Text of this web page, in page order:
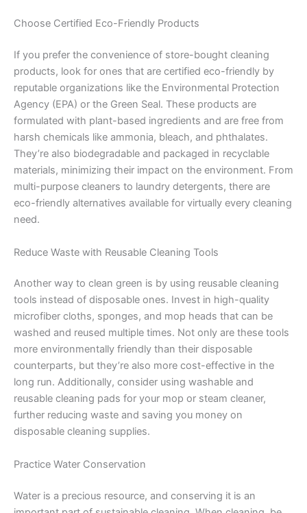
Choose Certified Eco-Friendly Products
If you prefer the convenience of store-bought cleaning
products, look for ones that are certified eco-friendly by
reputable organizations like the Environmental Protection
Agency (EPA) or the Green Seal. These products are
formulated with plant-based ingredients and are free from
harsh chemicals like ammonia, bleach, and phthalates.
They’re also biodegradable and packaged in recyclable
materials, minimizing their impact on the environment. From
multi-purpose cleaners to laundry detergents, there are
eco-friendly alternatives available for virtually every cleaning
need.
Reduce Waste with Reusable Cleaning Tools
Another way to clean green is by using reusable cleaning
tools instead of disposable ones. Invest in high-quality
microfiber cloths, sponges, and mop heads that can be
washed and reused multiple times. Not only are these tools
more environmentally friendly than their disposable
counterparts, but they’re also more cost-effective in the
long run. Additionally, consider using washable and
reusable cleaning pads for your mop or steam cleaner,
further reducing waste and saving you money on
disposable cleaning supplies.
Practice Water Conservation
Water is a precious resource, and conserving it is an